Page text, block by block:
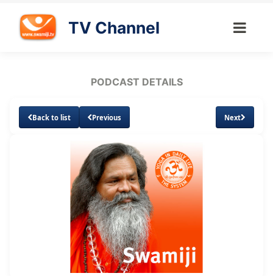
TV Channel
PODCAST DETAILS
Back to list Previous Next
UnmuteLoaded:
4.57%